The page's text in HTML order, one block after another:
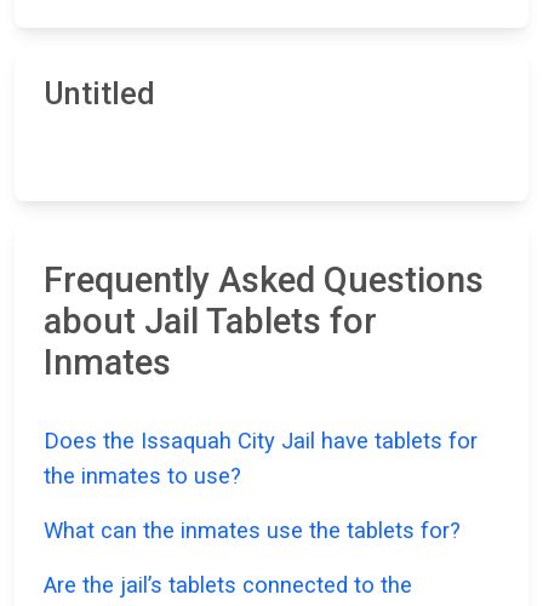
Untitled
Frequently Asked Questions
about Jail Tablets for
Inmates
Does the Issaquah City Jail have tablets for
the inmates to use?
What can the inmates use the tablets for?
Are the jail’s tablets connected to the